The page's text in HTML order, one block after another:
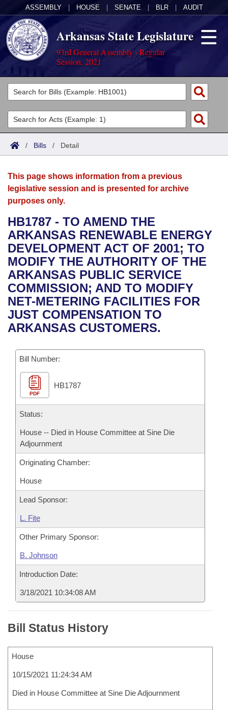
ASSEMBLY HOUSE SENATE BLR AUDIT
Arkansas State Legislature
93rd General Assembly - Regular
Session, 2021
Legislators
List All
Search
Committees
Joint
House
Bills in House Committees
Bills in Senate Committees
Bills in Joint Committees
Meetings Of The Whole/Business Meetings
Acts
Search by Range
Advanced Search
Bills
Search by Range
Advanced Search
Recent Activities
Recently Filed
Personalized Bill Tracking
Bills Returned from Committee
Calendars
Meetings and Events
Bills on Committee Agendas
House
Senate
House Budget
Senate Budget
House Roll Call
Arkansas Law
Arkansas Code and Constitution of 1874
Uncodified Historic Legislation
Governor's Veto List
Budget
Search Center
/ Bills / Detail
This page shows information from a previous
legislative session and is presented for archive
purposes only.
HB1787 - TO AMEND THE
ARKANSAS RENEWABLE ENERGY
DEVELOPMENT ACT OF 2001; TO
MODIFY THE AUTHORITY OF THE
ARKANSAS PUBLIC SERVICE
COMMISSION; AND TO MODIFY
NET-METERING FACILITIES FOR
JUST COMPENSATION TO
ARKANSAS CUSTOMERS.
Bill Number:
PDF
HB1787
Status:
House -- Died in House Committee at Sine Die
Adjournment
Originating Chamber:
House
Lead Sponsor:
L. Fite
Other Primary Sponsor:
B. Johnson
Introduction Date:
3/18/2021 10:34:08 AM
Bill Status History
House
10/15/2021 11:24:34 AM
Died in House Committee at Sine Die Adjournment